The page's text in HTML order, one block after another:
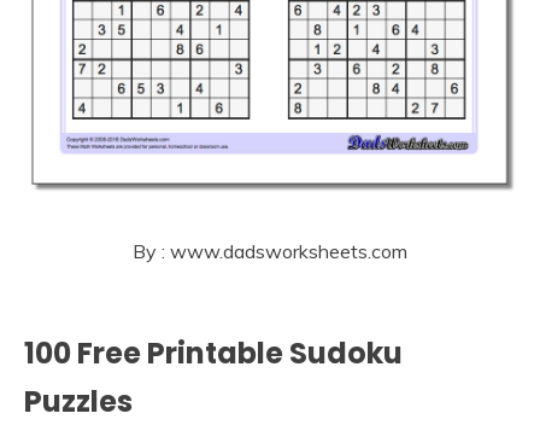
By : www.dadsworksheets.com
100 Free Printable Sudoku
Puzzles